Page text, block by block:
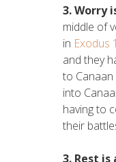
3. Worry
middle of
in Exodus
and they
to
into
having to
their
3. Rest